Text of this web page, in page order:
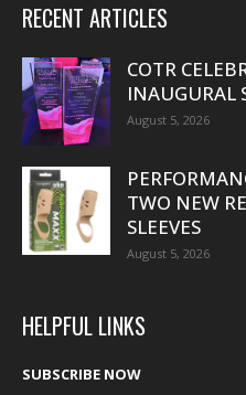
RECENT ARTICLES
COTR
INAUGURAL
August 5, 2026
TWO NEW
SLEEVES
August 5, 2026
HELPFUL LINKS
SUBSCRIBE NOW